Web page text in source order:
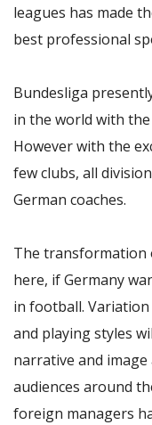
leagues has made
best professional
Bundesliga
in the world with
However with the
few clubs, all
German coaches.
The transformation
here, if Germany
in football.
and playing styles
narrative and
audiences around
foreign managers